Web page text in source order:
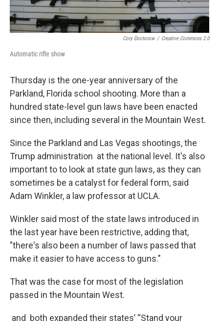
Cory Doctorow / Creative Commons 2.0
Automatic rifle show
Thursday is the one-year anniversary of the
Parkland, Florida school shooting. More than a
hundred state-level gun laws have been enacted
since then, including several in the Mountain West.
Since the Parkland and Las Vegas shootings, the
Trump administration at the national level. It's also
important to to look at state gun laws, as they can
sometimes be a catalyst for federal form, said
Adam Winkler, a law professor at UCLA.
Winkler said most of the state laws introduced in
the last year have been restrictive, adding that,
"there's also been a number of laws passed that
make it easier to have access to guns."
That was the case for most of the legislation
passed in the Mountain West.
and both expanded their states’ “Stand your